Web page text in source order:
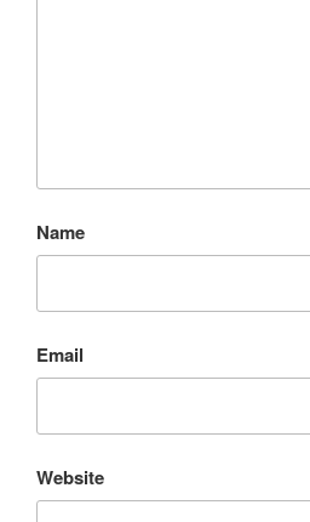
Name
Email
Website